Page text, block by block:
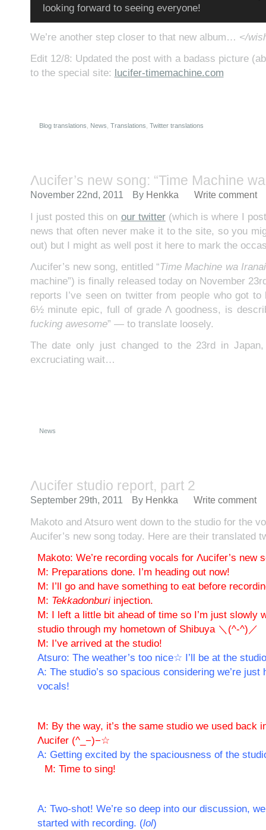
looking forward to seeing everyone!
We’re another step closer to that new album… </
Edit 12/8: Updated the post with a badass picture
to the special site: lucifer-timemachine.com
Blog translations News Translations Twitter translations
Λucifer’s new song: “Time Machine
November 22nd, 2011 By Henkka Write comment
I just posted this on our twitter(which is where I
news that often never make it to the site, so you
out) but I might as well post it here to mark the
Λucifer’s new song, entitled “Time Machine wa Iranai
machine”) is finally released today on November
reports I’ve seen on twitter from people who got
6½ minute epic, full of grade Λ goodness, is
fucking awesome” — to translate loosely.
The date only just changed to the 23rd in
excruciating wait…
News
Λucifer studio report, part 2
September 29th, 2011 By Henkka Write comment
Makoto and Atsuro went down to the studio for the
Aucifer’s new song today. Here are their translated
Makoto: We’re recording vocals for Λucifer’s new
M: Preparations done. I’m heading out now!
M: I’ll go and have something to eat before
M: Tekkadonburiinjection.
M: I left a little bit ahead of time so I’m just slowly
studio through my hometown of Shibuya ＼(^-^)／
M: I’ve arrived at the studio!
Atsuro: The weather’s too nice☆ I’ll be at the
A: The studio’s so spacious considering we’re just
vocals!
M: By the way, it’s the same studio we used back
Λucifer (^_−)−☆
A: Getting excited by the spaciousness of the
M: Time to sing!
A: Two-shot! We’re so deep into our discussion,
started with recording. (lol)